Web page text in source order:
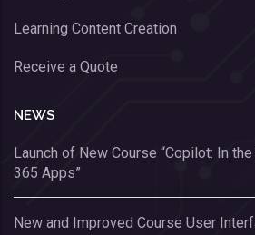
Learning Content Creation
Receive a Quote
NEWS
Launch of New Course “Copilot: In
365 Apps”
New and Improved Course User